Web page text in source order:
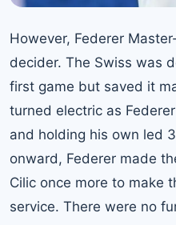
However, Federer
decider. The Swiss was
first game but saved it
turned electric as
and holding his own led
onward, Federer made
Cilic once more to make
service. There were no